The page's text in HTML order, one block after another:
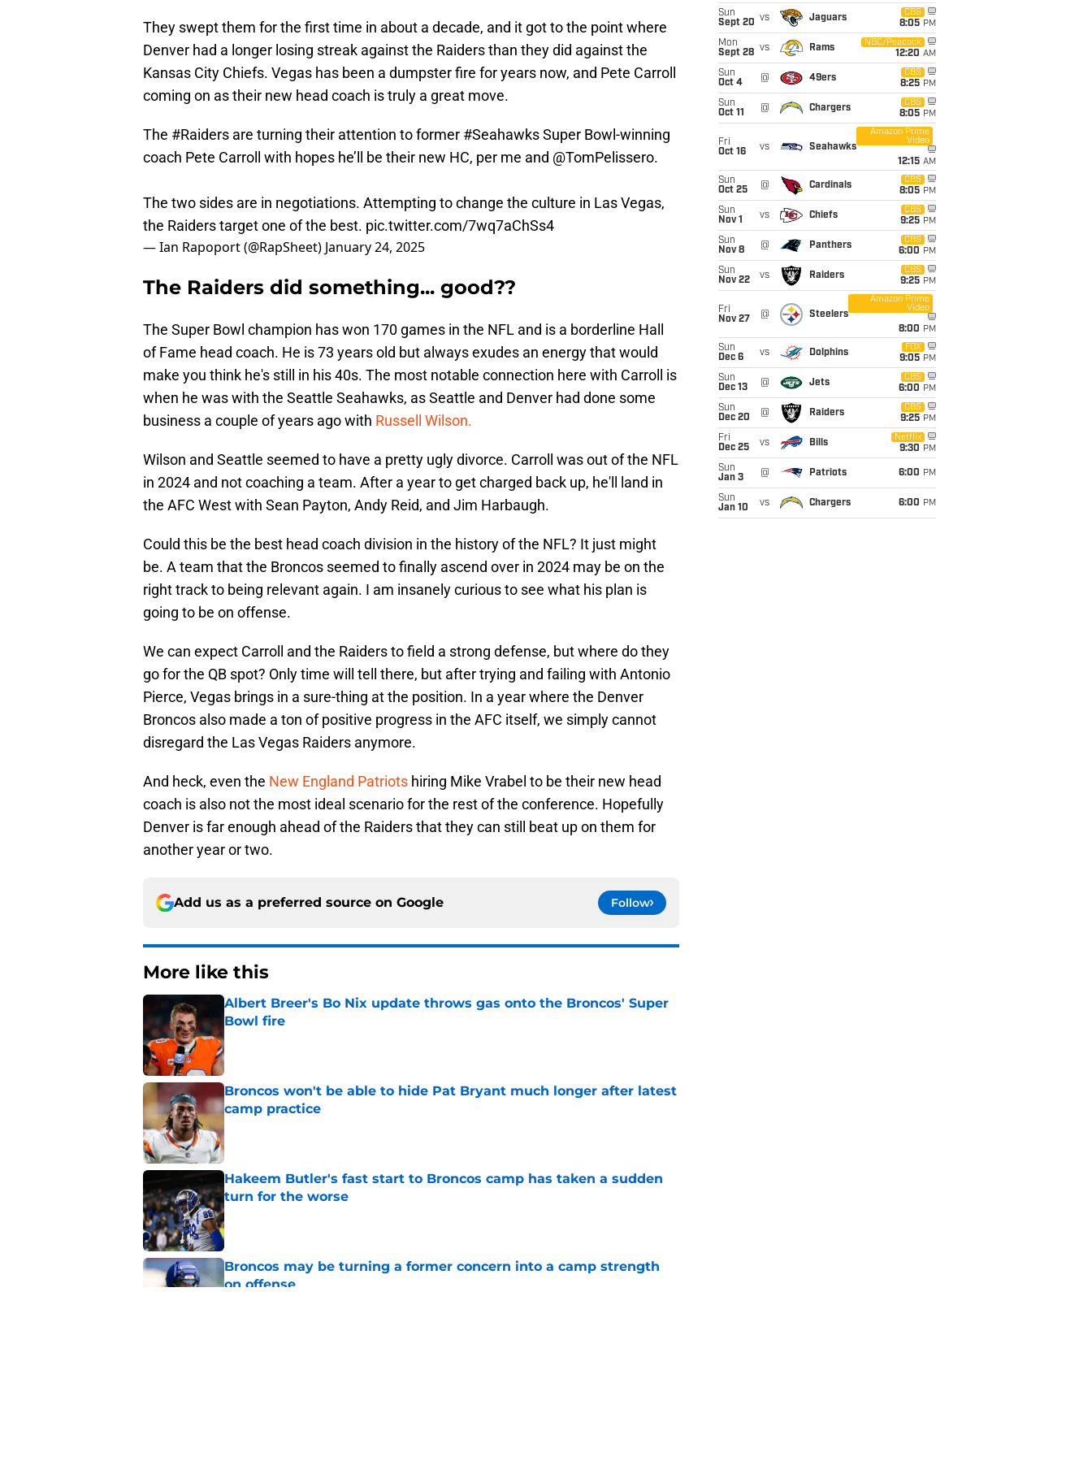
They swept them for the first time in about a decade, and it got to the point where
Denver had a longer losing streak against the Raiders than they did against the
Kansas City Chiefs. Vegas has been a dumpster fire for years now, and Pete Carroll
coming on as their new head coach is truly a great move.
The #Raiders are turning their attention to former #SeahawksSuper Bowl-winning
coach Pete Carroll with hopes he’ll be their new HC, per me and @TomPelissero.
The two sides are in negotiations. Attempting to change the culture in Las Vegas,
the Raiders target one of the best. pic.twitter.com/7wq7aChSs4
— Ian Rapoport (@RapSheet) January 24, 2025
The Raiders did something... good??
The Super Bowl champion has won 170 games in the NFL and is a borderline Hall
of Fame head coach. He is 73 years old but always exudes an energy that would
make you think he's still in his 40s. The most notable connection here with Carroll is
when he was with the Seattle Seahawks, as Seattle and Denver had done some
business a couple of years ago with Russell Wilson.
Wilson and Seattle seemed to have a pretty ugly divorce. Carroll was out of the NFL
in 2024 and not coaching a team. After a year to get charged back up, he'll land in
the AFC West with Sean Payton, Andy Reid, and Jim Harbaugh.
Could this be the best head coach division in the history of the NFL? It just might
be. A team that the Broncos seemed to finally ascend over in 2024 may be on the
right track to being relevant again. I am insanely curious to see what his plan is
going to be on offense.
We can expect Carroll and the Raiders to field a strong defense, but where do they
go for the QB spot? Only time will tell there, but after trying and failing with Antonio
Pierce, Vegas brings in a sure-thing at the position. In a year where the Denver
Broncos also made a ton of positive progress in the AFC itself, we simply cannot
disregard the Las Vegas Raiders anymore.
And heck, even the New England Patriots hiring Mike Vrabel to be their new head
coach is also not the most ideal scenario for the rest of the conference. Hopefully
Denver is far enough ahead of the Raiders that they can still beat up on them for
another year or two.
Add us as a preferred source on Google Follow
More like this
Albert Breer's Bo Nix update throws gas onto the Broncos' Super
Bowl fire
Published by on Invalid Date
Broncos won't be able to hide Pat Bryant much longer after latest
camp practice
Hakeem Butler's fast start to Broncos camp has taken a sudden
turn for the worse
Published by on Invalid Date
Broncos may be turning a former concern into a camp strength
on offense
Sun
Sept 20 vs Jaguars
CBS
8:05 PM
Mon
Sept 28 vs Rams
NBC/Peacock
12:20 AM
Sun
Oct 4
@ 49ers
CBS
8:25 PM
Sun
Oct 11
@ Chargers
CBS
8:05 PM
Fri
Oct 16
vs Seahawks
Amazon Prime
Video
12:15 AM
Sun
Oct 25
@ Cardinals
CBS
8:05 PM
Sun
Nov 1
vs Chiefs
CBS
9:25 PM
Sun
Nov 8
@ Panthers
CBS
6:00 PM
Sun
Nov 22
vs Raiders
CBS
9:25 PM
Fri
Nov 27
@ Steelers
Amazon Prime
Video
8:00 PM
Sun
Dec 6
vs Dolphins
FOX
9:05 PM
Sun
Dec 13
@ Jets
CBS
6:00 PM
Sun
Dec 20
@ Raiders
CBS
9:25 PM
Fri
Dec 25
vs Bills
Netflix
9:30 PM
Sun
Jan 3
@ Patriots 6:00 PM
Sun
Jan 10
vs Chargers 6:00 PM